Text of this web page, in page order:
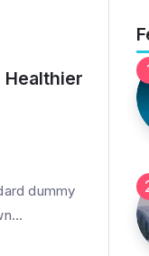
Healthier
dummy